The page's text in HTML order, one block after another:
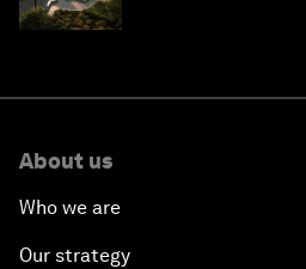
About us
Who we are
Our strategy